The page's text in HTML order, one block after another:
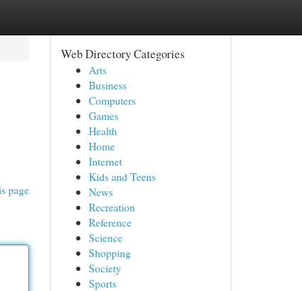
page
Web Directory Categories
Arts
Business
Computers
Games
Health
Home
Internet
Kids and Teens
News
Recreation
Reference
Science
Shopping
Society
Sports